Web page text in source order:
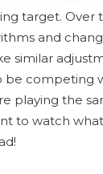
target. Over
and
similar
be competing
playing the
to watch